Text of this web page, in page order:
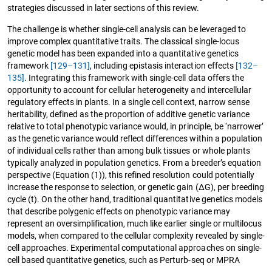
strategies discussed in later sections of this review.
The challenge is whether single-cell analysis can be leveraged to
improve complex quantitative traits. The classical single-locus
genetic model has been expanded into a quantitative genetics
framework [129–131], including epistasis interaction effects [132–
135]. Integrating this framework with single-cell data offers the
opportunity to account for cellular heterogeneity and intercellular
regulatory effects in plants. In a single cell context, narrow sense
heritability, defined as the proportion of additive genetic variance
relative to total phenotypic variance would, in principle, be ‘narrower’
as the genetic variance would reflect differences within a population
of individual cells rather than among bulk tissues or whole plants
typically analyzed in population genetics. From a breeder’s equation
perspective (Equation (1)), this refined resolution could potentially
increase the response to selection, or genetic gain (ΔG), per breeding
cycle (t). On the other hand, traditional quantitative genetics models
that describe polygenic effects on phenotypic variance may
represent an oversimplification, much like earlier single or multilocus
models, when compared to the cellular complexity revealed by single-
cell approaches. Experimental computational approaches on single-
cell based quantitative genetics, such as Perturb-seq or MPRA